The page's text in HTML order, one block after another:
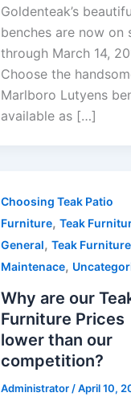
Goldenteak’s
benches are now on
through March 14,
Choose the
Marlboro Lutyens
available as […]
Choosing Teak Patio
Furniture, Teak
General, Teak Furniture
Maintenace,
Why are our
Furniture Prices
lower than our
competition?
Administrator /April 10,